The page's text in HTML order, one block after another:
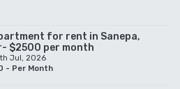
for rent in Sanepa,
$2500 per month
Jul, 2026
- Per Month